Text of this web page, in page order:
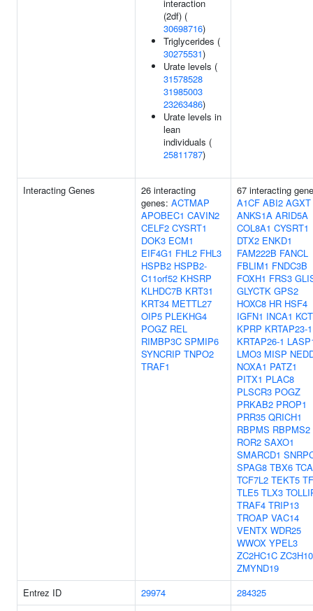
interaction
(2df) (
30698716)
Triglycerides (
30275531)
Urate levels (
31578528
31985003
23263486)
Urate levels in
lean
individuals (
25811787)
Interacting Genes
26 interacting
genes: ACTMAP
APOBEC1 CAVIN2
CELF2 CYSRT1
DOK3 ECM1
EIF4G1 FHL2 FHL3
HSPB2 HSPB2-
C11orf52 KHSRP
KLHDC7B KRT31
KRT34 METTL27
OIP5 PLEKHG4
POGZ REL
RIMBP3C SPMIP6
SYNCRIP TNPO2
TRAF1
67 interacting
A1CF ABI2 AGXT
ANKS1A ARID5A
COL8A1 CYSRT1
DTX2 ENKD1
FAM222B FANCL
FBLIM1 FNDC3B
FOXH1 FRS3
GLYCTK GPS2
HOXC8 HR HSF4
IGFN1 INCA1
KPRP KRTAP23-1
KRTAP26-1
LMO3 MISP
NOXA1 PATZ1
PITX1 PLAC8
PLSCR3 POGZ
PRKAB2 PROP1
PRR35 QRICH1
RBPMS RBPMS2
ROR2 SAXO1
SMARCD1
SPAG8 TBX6
TCF7L2 TEKT5
TLE5 TLX3
TRAF4 TRIP13
TROAP VAC14
VENTX WDR25
WWOX YPEL3
ZC2HC1C ZC3H10
ZMYND19
Entrez ID
29974
284325